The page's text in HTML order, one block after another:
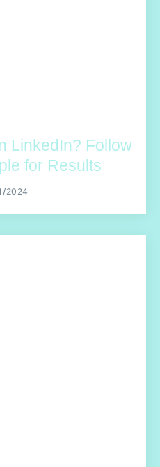
LinkedIn? Follow
for Results
2024